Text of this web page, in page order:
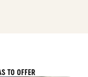
TO OFFER